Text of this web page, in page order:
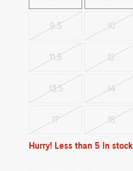
9.5Variant
out
10Variant
out
11.5Variant
out
12Variant
out
13.5Variant
out
14Variant
out
17Variant
out
18Variant
out
Hurry! Less than 5 in stock